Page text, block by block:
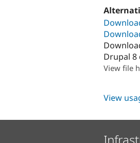
Drupal 8
View file
View